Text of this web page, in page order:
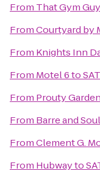
From That Gym Guy
FromCourtyard by
From Knights Inn
From Motel 6to
From Prouty
From Barre and Soul
FromClement G.
From Hubwayto